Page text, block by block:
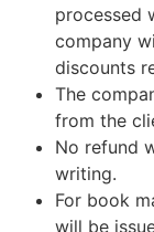
processed
company
discounts
The
from the
No refund
writing.
For book
will be